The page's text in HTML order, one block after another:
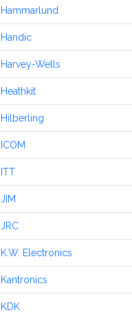
Hammarlund
Handic
Harvey-Wells
Heathkit
Hilberling
ICOM
ITT
JIM
JRC
K.W. Electronics
Kantronics
KDK